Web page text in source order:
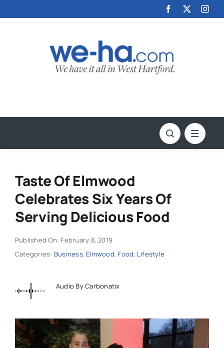
to
Taste Of Elmwood
Celebrates Six Years Of
Serving Delicious Food
Published On: February 8, 2019
Categories: Business, Elmwood, Food, Lifestyle
Audio By Carbonatix